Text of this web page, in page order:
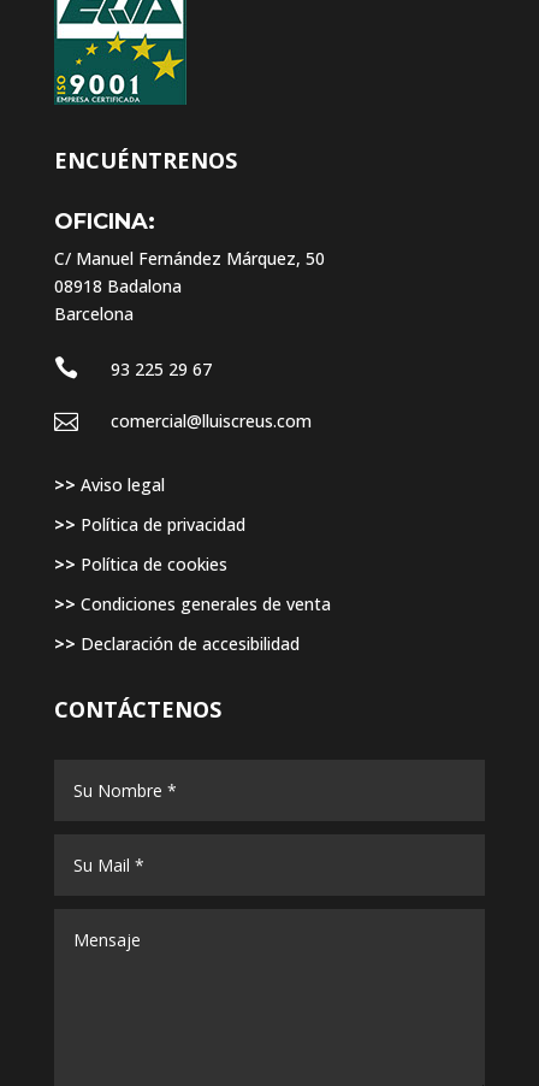
ENCUÉNTRENOS
OFICINA:
C/ Manuel Fernández Márquez, 50
08918 Badalona
Barcelona
 93 225 29 67
 comercial@lluiscreus.com
>> Aviso legal
>> Política de privacidad
>> Política de cookies
>> Condiciones generales de venta
>> Declaración de accesibilidad
CONTÁCTENOS